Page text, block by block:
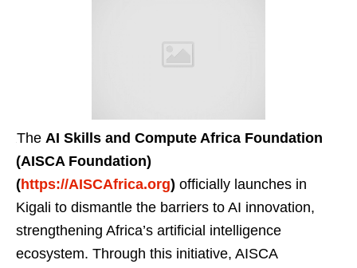
The AI Skills and Compute Africa Foundation
(AISCA Foundation)
(https://AISCAfrica.org) officially launches in
Kigali to dismantle the barriers to AI innovation,
strengthening Africa’s artificial intelligence
ecosystem. Through this initiative, AISCA